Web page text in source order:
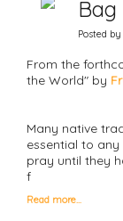
Posted by
From the
the World" by
Many native
essential to
pray until they
f
Read more…